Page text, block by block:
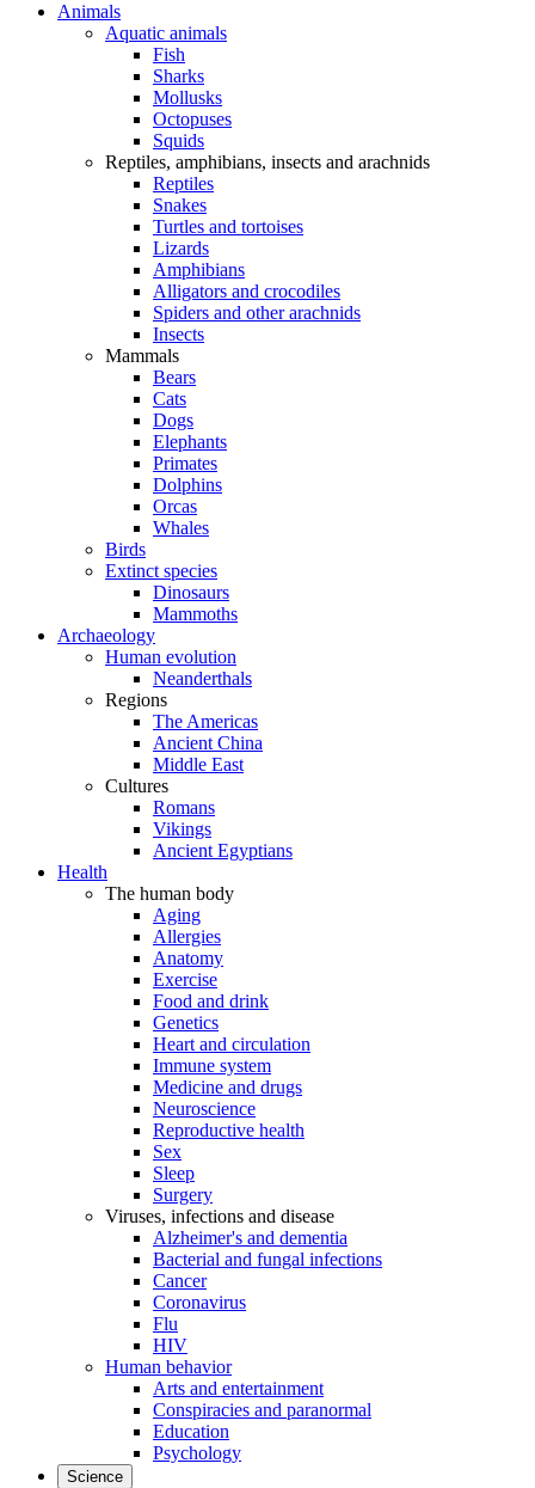
Animals
Aquatic animals
Fish
Sharks
Mollusks
Octopuses
Squids
Reptiles, amphibians, insects and arachnids
Reptiles
Snakes
Turtles and tortoises
Lizards
Amphibians
Alligators and crocodiles
Spiders and other arachnids
Insects
Mammals
Bears
Cats
Dogs
Elephants
Primates
Dolphins
Orcas
Whales
Birds
Extinct species
Dinosaurs
Mammoths
Archaeology
Human evolution
Neanderthals
Regions
The Americas
Ancient China
Middle East
Cultures
Romans
Vikings
Ancient Egyptians
Health
The human body
Aging
Allergies
Anatomy
Exercise
Food and drink
Genetics
Heart and circulation
Immune system
Medicine and drugs
Neuroscience
Reproductive health
Sex
Sleep
Surgery
Viruses, infections and disease
Alzheimer's and dementia
Bacterial and fungal infections
Cancer
Coronavirus
Flu
HIV
Human behavior
Arts and entertainment
Conspiracies and paranormal
Education
Psychology
Science